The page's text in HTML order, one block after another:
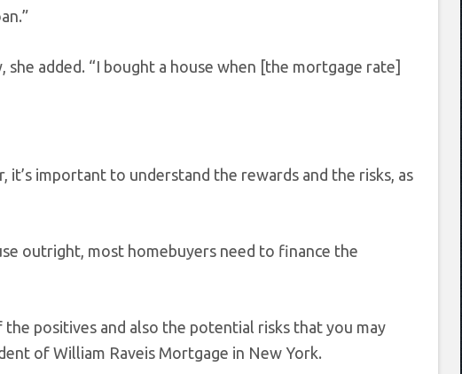
added. “I bought a house when [the mortgage rate]
important to understand the rewards and the risks, as
outright, most homebuyers need to finance the
positives and also the potential risks that you may
of William Raveis Mortgage in New York.